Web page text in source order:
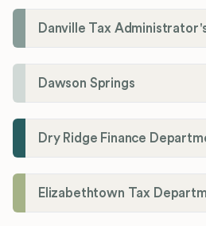
Danville Tax
Dawson Springs
Dry Ridge Finance
Elizabethtown Tax